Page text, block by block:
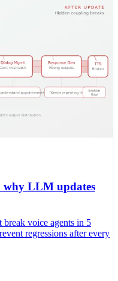
why LLM updates
voice agents in 5
regressions after every